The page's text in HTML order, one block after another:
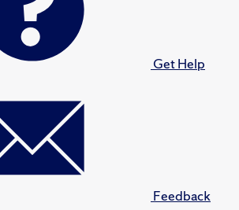
Get Help
Feedback